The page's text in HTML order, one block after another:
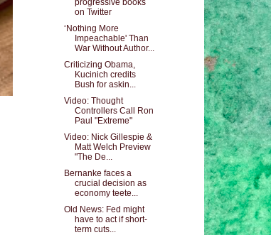
progressive books
on Twitter
‘Nothing More
Impeachable' Than
War Without Author...
Criticizing Obama,
Kucinich credits
Bush for askin...
Video: Thought
Controllers Call Ron
Paul "Extreme"
Video: Nick Gillespie &
Matt Welch Preview
"The De...
Bernanke faces a
crucial decision as
economy teete...
Old News: Fed might
have to act if short-
term cuts...